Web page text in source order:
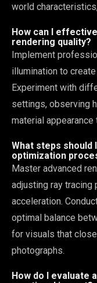
world
How can I
rendering quality?
Implement
illumination to
Experiment with
settings, observing
material appearance
What steps should
optimization
Master advanced
adjusting ray tracing
acceleration.
optimal balance
for visuals that
photographs.
How do I evaluate